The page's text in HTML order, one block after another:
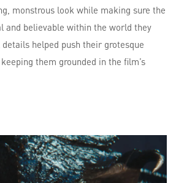
monstrous look while making sure the
and believable within the world they
helped push their grotesque
them grounded in the film’s